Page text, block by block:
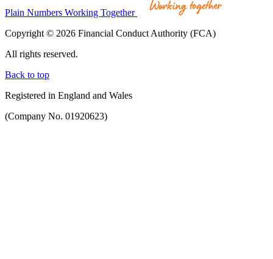
Plain Numbers Working Together
Copyright © 2026 Financial Conduct Authority (FCA)
All rights reserved.
Back to top
Registered in England and Wales
(Company No. 01920623)